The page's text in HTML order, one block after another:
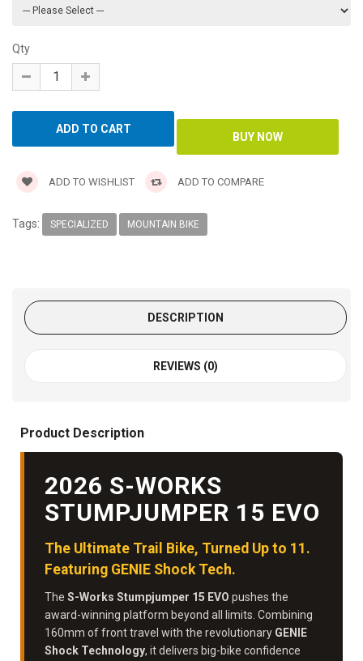
Qty
ADD TO WISHLIST ADD TO COMPARE
Tags: SPECIALIZED MOUNTAIN BIKE
DESCRIPTION
REVIEWS (0)
Product Description
2026 S-WORKS
STUMPJUMPER 15 EVO
The Ultimate Trail Bike, Turned Up to 11.
Featuring GENIE Shock Tech.
The S-Works Stumpjumper 15 EVO pushes the
award-winning platform beyond all limits. Combining
160mm of front travel with the revolutionary GENIE
Shock Technology, it delivers big-bike confidence